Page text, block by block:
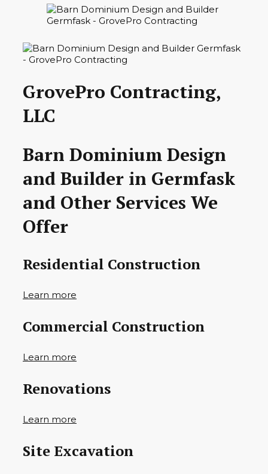
GrovePro Contracting,
LLC
Barn Dominium Design
and Builder in Germfask
and Other Services We
Offer
Residential Construction
Learn more
Commercial Construction
Learn more
Renovations
Learn more
Site Excavation